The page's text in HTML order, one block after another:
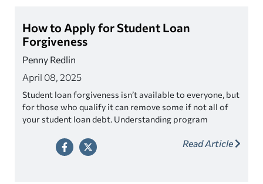
How to Apply for Student Loan
Forgiveness
Penny Redlin
April 08, 2025
Student loan forgiveness isn’t available to everyone, but
for those who qualify it can remove some if not all of
your student loan debt. Understanding program
processes can be confusing, learn how to navigate the
Read Article